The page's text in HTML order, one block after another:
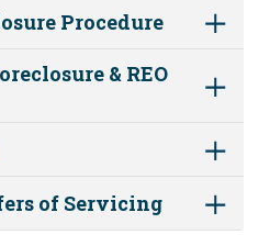
Procedure
& REO
of Servicing